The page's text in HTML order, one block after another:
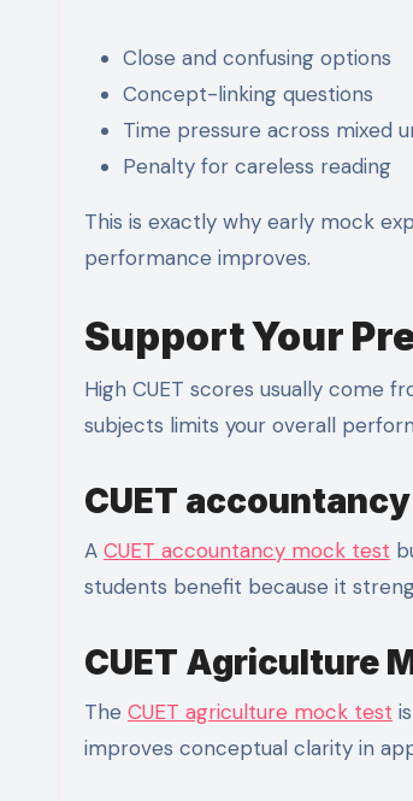
Close and confusing options
Concept-linking questions
Time pressure across mixed
Penalty for careless reading
This is exactly why early mock
performance improves.
Support Your
High CUET scores usually come
subjects limits your overall
CUET
A CUET accountancy mock test
students benefit because it
CUET Agriculture
The CUET agriculture mock test
improves conceptual clarity in